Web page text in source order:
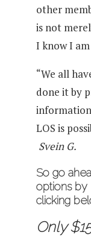
other
is not
I know I
“We all
done it by
LOS is
Svein G.
So go
options by
clicking
Only